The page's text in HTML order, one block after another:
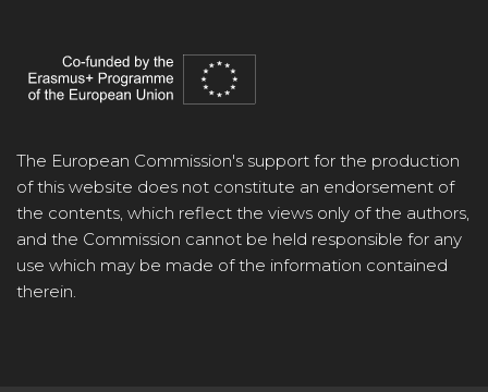
The European Commission's support for the production
of this website does not constitute an endorsement of
the contents, which reflect the views only of the authors,
and the Commission cannot be held responsible for any
use which may be made of the information contained
therein.